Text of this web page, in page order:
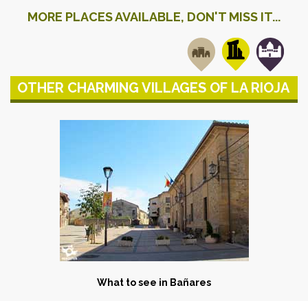
MORE PLACES AVAILABLE, DON'T MISS IT...
OTHER CHARMING VILLAGES OF LA RIOJA
What to see in Bañares